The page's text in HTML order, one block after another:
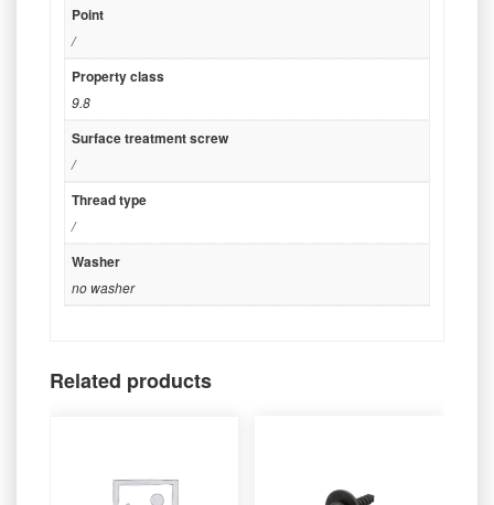
Point
/
Property class
9.8
Surface treatment screw
/
Thread type
/
Washer
no washer
Related products